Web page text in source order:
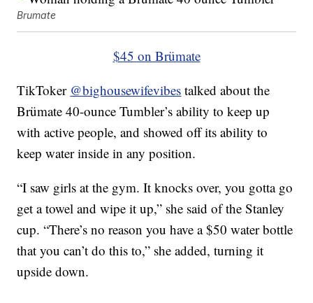
Brumate
$45 on Brümate
TikToker @bighousewifevibes talked about the
Brümate 40-ounce Tumbler’s ability to keep up
with active people, and showed off its ability to
keep water inside in any position.
“I saw girls at the gym. It knocks over, you gotta go
get a towel and wipe it up,” she said of the Stanley
cup. “There’s no reason you have a $50 water bottle
that you can’t do this to,” she added, turning it
upside down.